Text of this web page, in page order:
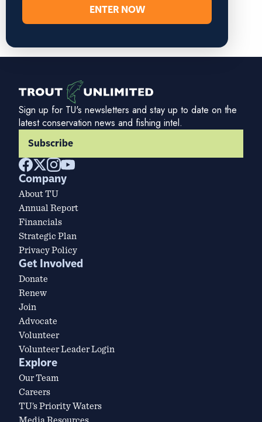
ENTER NOW
Sign up for TU's newsletters and stay up to date on the
latest conservation news and fishing intel.
Subscribe
Company
About TU
Annual Report
Financials
Strategic Plan
Privacy Policy
Get Involved
Donate
Renew
Join
Advocate
Volunteer
Volunteer Leader Login
Explore
Our Team
Careers
TU’s Priority Waters